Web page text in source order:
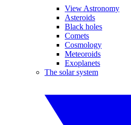
View Astronomy
Asteroids
Black holes
Comets
Cosmology
Meteoroids
Exoplanets
The solar system